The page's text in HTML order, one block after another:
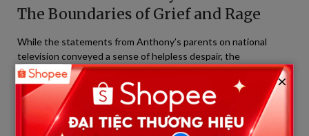
The Boundaries of Grief and Rage
While the statements from Anthony’s parents on national
television conveyed a sense of helpless despair, the
atmosphere inside the Collin County courthouse painted a
starkly different picture—one thick with suffocating grief and
raw fury.
According to eyewitnesses in the courtroom, the atmosphere
×